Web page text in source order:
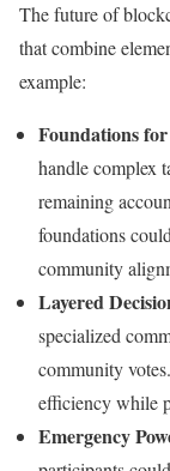
The future of
that combine
example:
Foundations
handle complex
remaining
foundations
community
Layered
specialized
community
efficiency while
Emergency